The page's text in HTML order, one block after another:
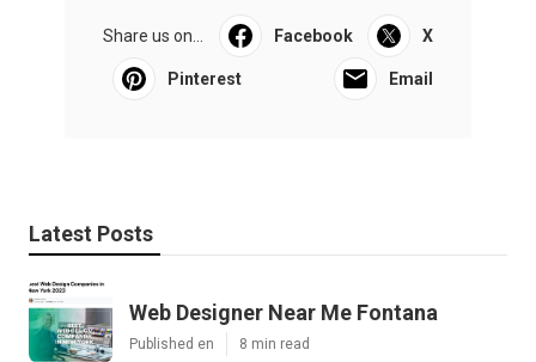
Share us on... Facebook X
Pinterest Email
Latest Posts
Web Designer Near Me Fontana
Published en 8 min read